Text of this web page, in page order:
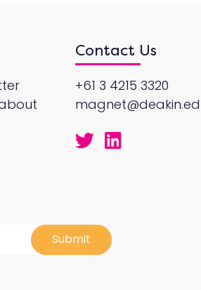
Contact Us
+61 3 4215 3320